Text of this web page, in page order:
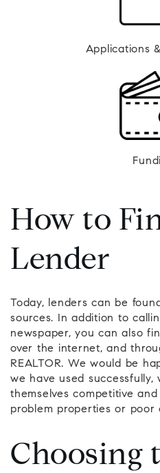
Applications
How to
Lender
Today, lenders can be
sources. In addition to
newspaper, you can also
over the internet, and
REALTOR. We would be
we have used successfully,
themselves competitive
problem properties or poor
Choosing